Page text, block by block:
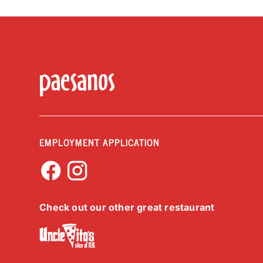
EMPLOYMENT APPLICATION
Check out our other great restaurant